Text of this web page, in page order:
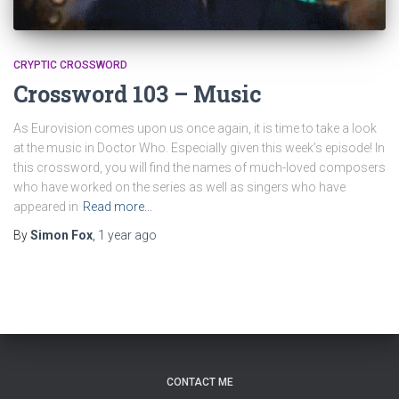
CRYPTIC CROSSWORD
Crossword 103 – Music
As Eurovision comes upon us once again, it is time to take a look
at the music in Doctor Who. Especially given this week’s episode! In
this crossword, you will find the names of much-loved composers
who have worked on the series as well as singers who have
appeared in Read more…
BySimon Fox 1 year ago
CONTACT ME